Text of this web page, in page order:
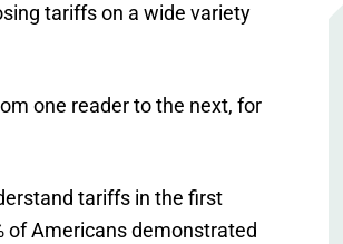
tariffs on a wide variety
one reader to the next, for
tariffs in the first
of Americans demonstrated